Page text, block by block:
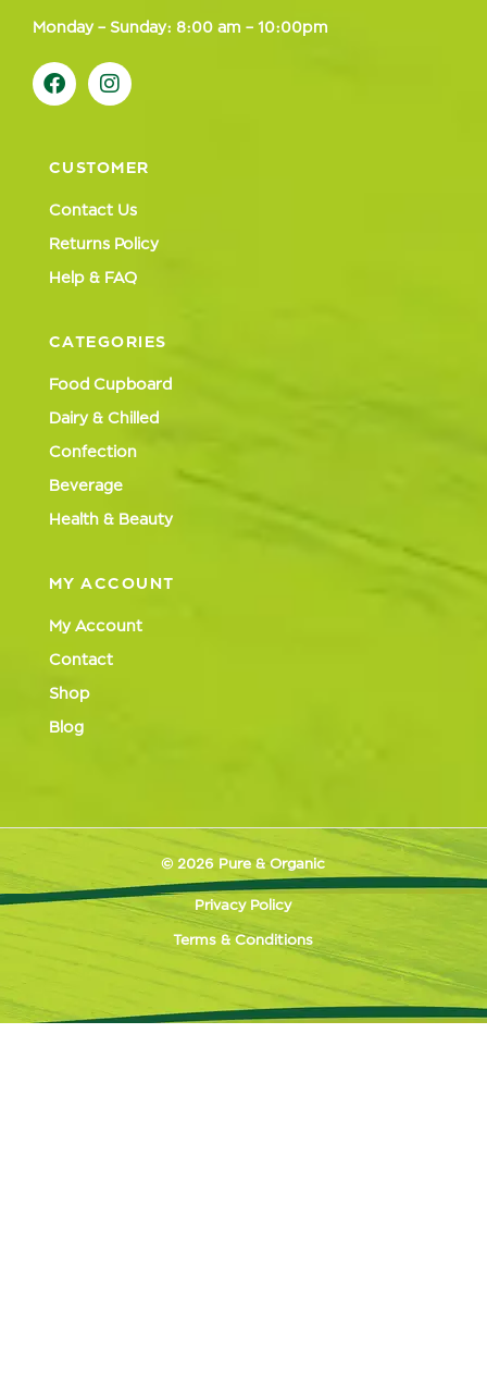
Monday – Sunday: 8:00 am – 10:00pm
CUSTOMER
Contact Us
Returns Policy
Help & FAQ
CATEGORIES
Food Cupboard
Dairy & Chilled
Confection
Beverage
Health & Beauty
MY ACCOUNT
My Account
Contact
Shop
Blog
© 2026 Pure & Organic
Privacy Policy
Terms & Conditions